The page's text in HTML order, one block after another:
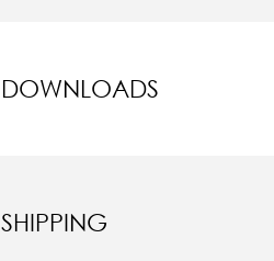
DOWNLOADS
SHIPPING